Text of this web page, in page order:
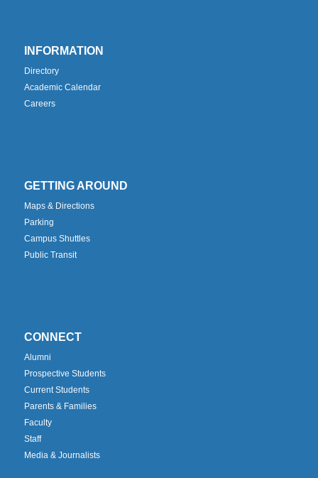
INFORMATION
Directory
Academic Calendar
Careers
GETTING AROUND
Maps & Directions
Parking
Campus Shuttles
Public Transit
CONNECT
Alumni
Prospective Students
Current Students
Parents & Families
Faculty
Staff
Media & Journalists